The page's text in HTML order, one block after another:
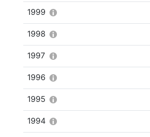
1999
1998
1997
1996
1995
1994